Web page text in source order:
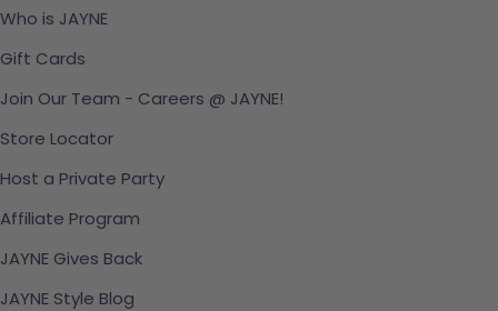
Who is JAYNE
Gift Cards
Join Our Team - Careers @ JAYNE!
Store Locator
Host a Private Party
Affiliate Program
JAYNE Gives Back
JAYNE Style Blog